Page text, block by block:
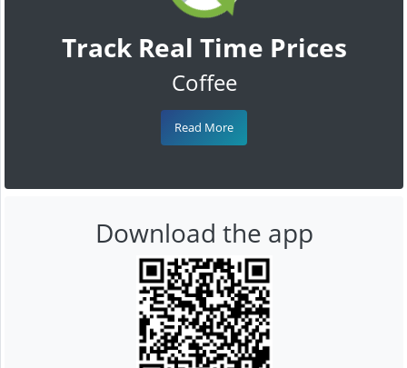
Track Real Time Prices
Coffee
Read More
Download the app